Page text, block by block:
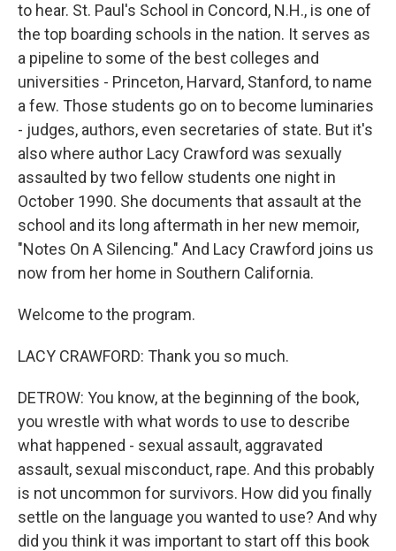
to hear. St. Paul's School in Concord, N.H., is one of
the top boarding schools in the nation. It serves as
a pipeline to some of the best colleges and
universities - Princeton, Harvard, Stanford, to name
a few. Those students go on to become luminaries
- judges, authors, even secretaries of state. But it's
also where author Lacy Crawford was sexually
assaulted by two fellow students one night in
October 1990. She documents that assault at the
school and its long aftermath in her new memoir,
"Notes On A Silencing." And Lacy Crawford joins us
now from her home in Southern California.
Welcome to the program.
LACY CRAWFORD: Thank you so much.
DETROW: You know, at the beginning of the book,
you wrestle with what words to use to describe
what happened - sexual assault, aggravated
assault, sexual misconduct, rape. And this probably
is not uncommon for survivors. How did you finally
settle on the language you wanted to use? And why
did you think it was important to start off this book